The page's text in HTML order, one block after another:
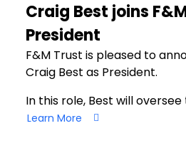
Craig Best joins
President
F&M Trust is pleased to
Craig Best as President.
In this role, Best will oversee
Learn More